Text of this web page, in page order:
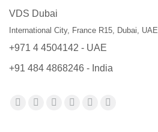
VDS Dubai
International City, France R15, Dubai, UAE
+971 4 4504142 - UAE
+91 484 4868246 - India
Find us on: